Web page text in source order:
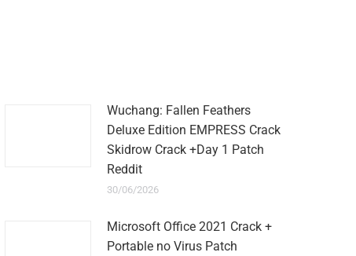
Wuchang: Fallen Feathers
Deluxe Edition EMPRESS Crack
Skidrow Crack +Day 1 Patch
Reddit
30/06/2026
Microsoft Office 2021 Crack +
Portable no Virus Patch